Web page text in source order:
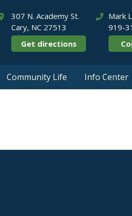
307 N. Academy St.
Cary, NC 27513
Get directions
Mark
919-
Community Life Info Center